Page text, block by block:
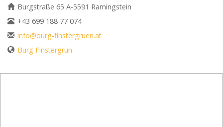
Burgstraße 65 A-5591 Ramingstein
+43 699 188 77 074
info@burg-finstergruen.at
Burg Finstergrün